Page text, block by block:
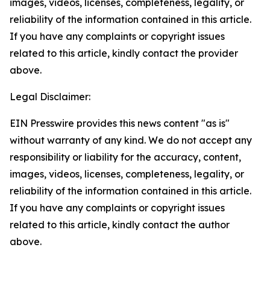
images, videos, licenses, completeness, legality, or
reliability of the information contained in this article.
If you have any complaints or copyright issues
related to this article, kindly contact the provider
above.
Legal Disclaimer:
EIN Presswire provides this news content "as is"
without warranty of any kind. We do not accept any
responsibility or liability for the accuracy, content,
images, videos, licenses, completeness, legality, or
reliability of the information contained in this article.
If you have any complaints or copyright issues
related to this article, kindly contact the author
above.